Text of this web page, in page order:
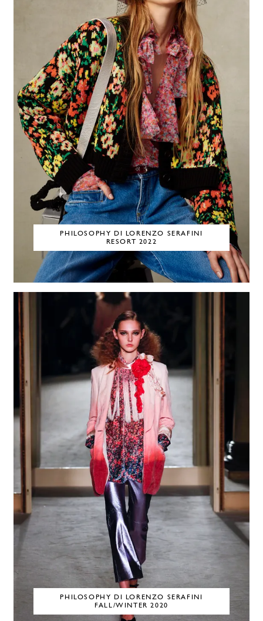
PHILOSOPHY DI LORENZO SERAFINI
RESORT 2022
PHILOSOPHY DI LORENZO SERAFINI
FALL/WINTER 2020